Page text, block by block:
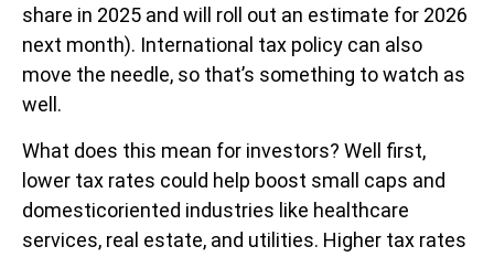
share in 2025 and will roll out an estimate for 2026
next month). International tax policy can also
move the needle, so that’s something to watch as
well.
What does this mean for investors? Well first,
lower tax rates could help boost small caps and
domesticoriented industries like healthcare
services, real estate, and utilities. Higher tax rates